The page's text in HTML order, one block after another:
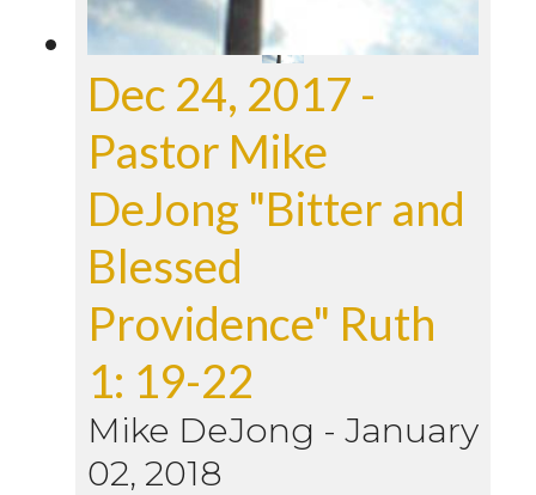
Dec 24, 2017 -
Pastor Mike
DeJong "Bitter and
Blessed
Providence" Ruth
1: 19-22
Mike DeJong - January
02, 2018